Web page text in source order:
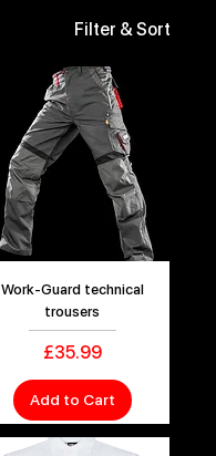
Filter & Sort
Work-Guard technical
trousers
Price
£35.99
Add to Cart